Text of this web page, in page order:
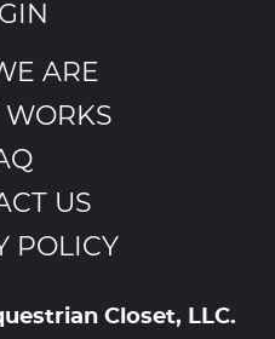
ARE
WORKS
US
POLICY
Closet, LLC.